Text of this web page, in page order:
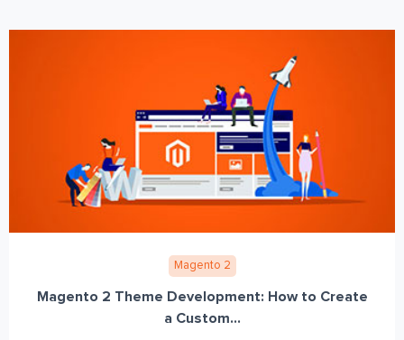
Magento 2
Magento 2 Theme Development: How to Create
a Custom...